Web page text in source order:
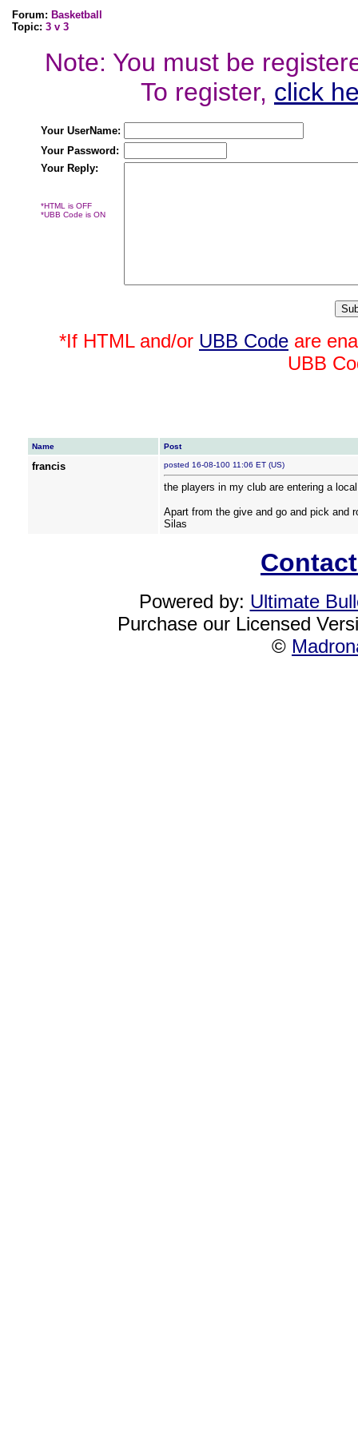
Forum: Basketball
Topic: 3 v 3
Note: You must be
To register, click
Your UserName:
Your Password:
Your Reply:
*HTML is OFF
*UBB Code is ON
*If HTML and/or UBB Code are
UBB
Name Post
francis posted 16-08-100 11:06 ET (US)
the players in my club are entering a
Apart from the give and go and pick and
Silas
Powered by: Ultimate
Purchase our Licensed
©